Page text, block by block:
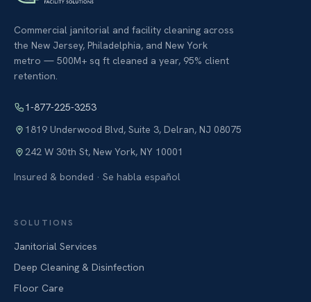
Commercial janitorial and facility cleaning across
the New Jersey, Philadelphia, and New York
metro — 500M+ sq ft cleaned a year, 95% client
retention.
1-877-225-3253
1819 Underwood Blvd, Suite 3, Delran, NJ 08075
242 W 30th St, New York, NY 10001
Insured & bonded · Se habla español
SOLUTIONS
Janitorial Services
Deep Cleaning & Disinfection
Floor Care